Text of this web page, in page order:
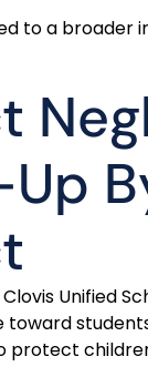
to a broader
Unified
protect